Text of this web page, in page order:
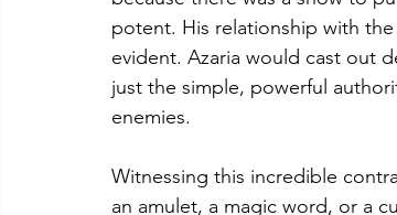
potent. His relationship with
evident. Azaria would cast out
just the simple, powerful
enemies.
Witnessing this incredible
an amulet, a magic word, or a